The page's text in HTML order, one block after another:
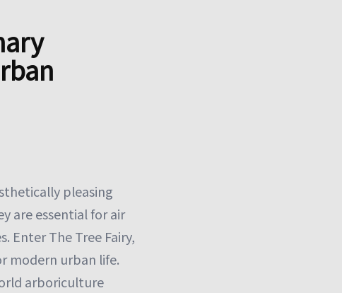
pleasing
are essential for air
Enter The Tree Fairy,
modern urban life.
arboriculture